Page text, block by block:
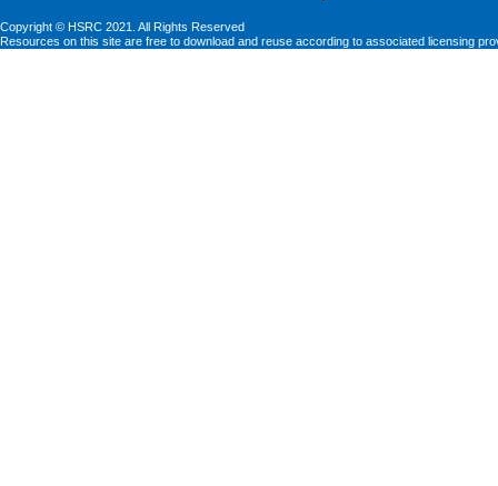
Copyright © HSRC 2021. All Rights Reserved
Resources on this site are free to download and reuse according to associated licensing